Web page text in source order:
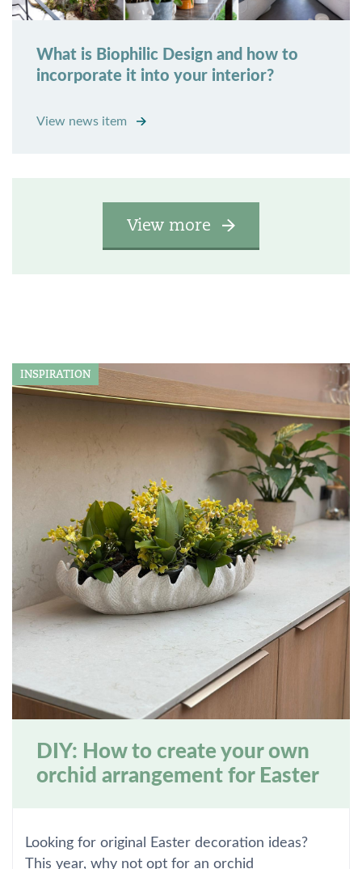
What is Biophilic Design and how to
incorporate it into your interior?
View news item
View more
INSPIRATION
DIY: How to create your own
orchid arrangement for Easter
Looking for original Easter decoration ideas?
This year, why not opt for an orchid